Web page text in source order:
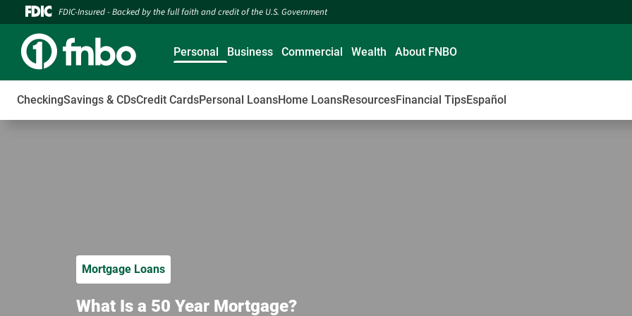
FDIC-Insured - Backed by the full faith and credit of the U.S. Government
Personal
CheckingSavings & CDsCredit CardsPersonal LoansHome LoansResourcesFinancial TipsEspañol
Business Commercial Wealth About FNBO
Mortgage Loans
What Is a 50 Year Mortgage?